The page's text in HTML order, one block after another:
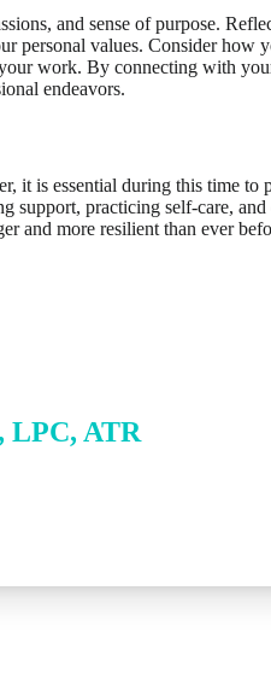
and sense of purpose.
personal values. Consider how
work. By connecting with
endeavors.
it is essential during this time to
support, practicing self-care,
and more resilient than ever
, LPC, ATR